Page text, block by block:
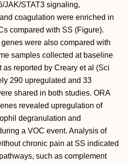
JAK/STAT3 signaling,
coagulation were enriched in
compared with SS (Figure).
were also compared with
samples collected at baseline
reported by Creary et al (Sci
290 upregulated and 33
shared in both studies. ORA
revealed upregulation of
degranulation and
a VOC event. Analysis of
chronic pain at SS indicated
such as complement